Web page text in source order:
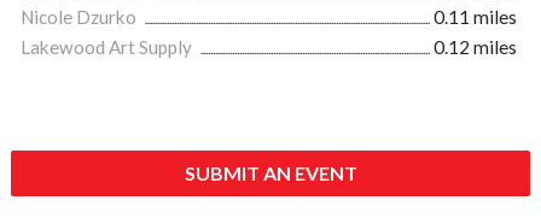
Nicole Dzurko
0.11 miles
Lakewood Art Supply
0.12 miles
SUBMIT AN EVENT